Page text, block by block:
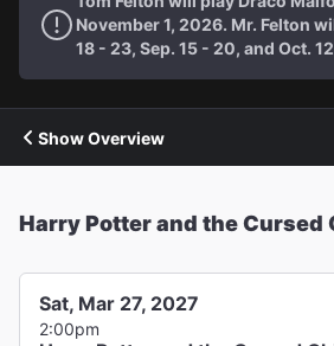
November 1, 2026. Mr. Felton
18 - 23, Sep. 15 - 20, and Oct.
Show Overview
Harry Potter and the Cursed
Sat, Mar 27, 2027
2:00pm